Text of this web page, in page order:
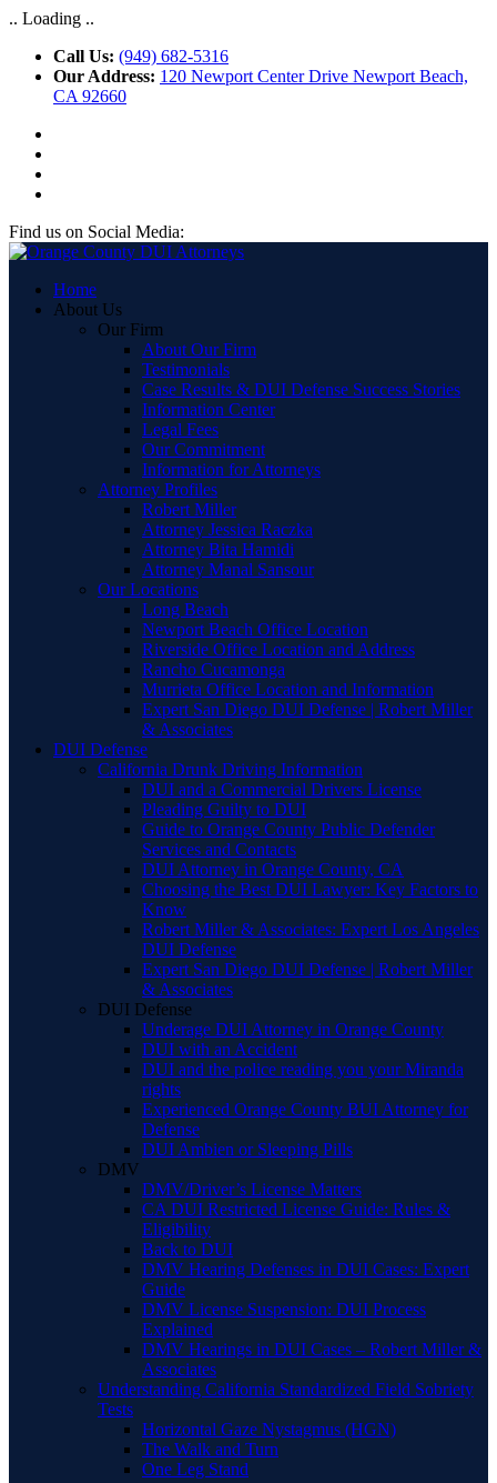
.. Loading ..
Call Us: (949) 682-5316
Our Address: 120 Newport Center Drive Newport Beach,
CA 92660
Find us on Social Media:
Home
About Us
Our Firm
About Our Firm
Testimonials
Case Results & DUI Defense Success Stories
Information Center
Legal Fees
Our Commitment
Information for Attorneys
Attorney Profiles
Robert Miller
Attorney Jessica Raczka
Attorney Bita Hamidi
Attorney Manal Sansour
Our Locations
Long Beach
Newport Beach Office Location
Riverside Office Location and Address
Rancho Cucamonga
Murrieta Office Location and Information
Expert San Diego DUI Defense | Robert Miller
& Associates
DUI Defense
California Drunk Driving Information
DUI and a Commercial Drivers License
Pleading Guilty to DUI
Guide to Orange County Public Defender
Services and Contacts
DUI Attorney in Orange County, CA
Choosing the Best DUI Lawyer: Key Factors to
Know
Robert Miller & Associates: Expert Los Angeles
DUI Defense
Expert San Diego DUI Defense | Robert Miller
& Associates
DUI Defense
Underage DUI Attorney in Orange County
DUI with an Accident
DUI and the police reading you your Miranda
rights
Experienced Orange County BUI Attorney for
Defense
DUI Ambien or Sleeping Pills
DMV
DMV/Driver’s License Matters
CA DUI Restricted License Guide: Rules &
Eligibility
Back to DUI
DMV Hearing Defenses in DUI Cases: Expert
Guide
DMV License Suspension: DUI Process
Explained
DMV Hearings in DUI Cases – Robert Miller &
Associates
Understanding California Standardized Field Sobriety
Tests
Horizontal Gaze Nystagmus (HGN)
The Walk and Turn
One Leg Stand